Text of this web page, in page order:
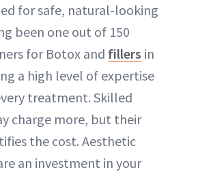
for safe, natural-looking
been one out of 150
for Botox and fillers in
a high level of expertise
treatment. Skilled
charge more, but their
the cost. Aesthetic
an investment in your